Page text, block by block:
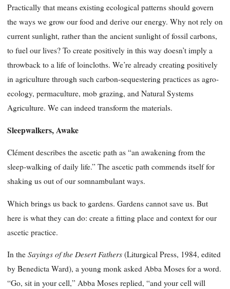
Practically that means existing ecological patterns should govern
the ways we grow our food and derive our energy. Why not rely on
current sunlight, rather than the ancient sunlight of fossil carbons,
to fuel our lives? To create positively in this way doesn’t imply a
throwback to a life of loincloths. We’re already creating positively
in agriculture through such carbon-sequestering practices as agro-
ecology, permaculture, mob grazing, and Natural Systems
Agriculture. We can indeed transform the materials.
Sleepwalkers, Awake
Clément describes the ascetic path as “an awakening from the
sleep-walking of daily life.” The ascetic path commends itself for
shaking us out of our somnambulant ways.
Which brings us back to gardens. Gardens cannot save us. But
here is what they can do: create a fitting place and context for our
ascetic practice.
In the Sayings of the Desert Fathers (Liturgical Press, 1984, edited
by Benedicta Ward), a young monk asked Abba Moses for a word.
“Go, sit in your cell,” Abba Moses replied, “and your cell will